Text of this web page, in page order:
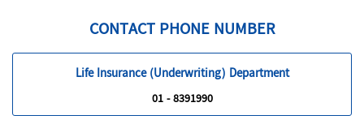
CONTACT PHONE NUMBER
Life Insurance (Underwriting) Department
01 - 8391990